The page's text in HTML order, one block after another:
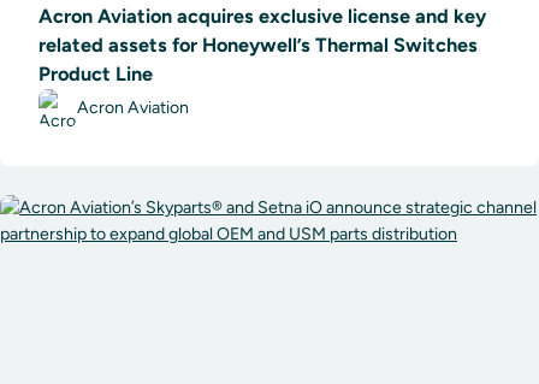
Acron Aviation acquires exclusive license and key
related assets for Honeywell’s Thermal Switches
Product Line
Acron Aviation